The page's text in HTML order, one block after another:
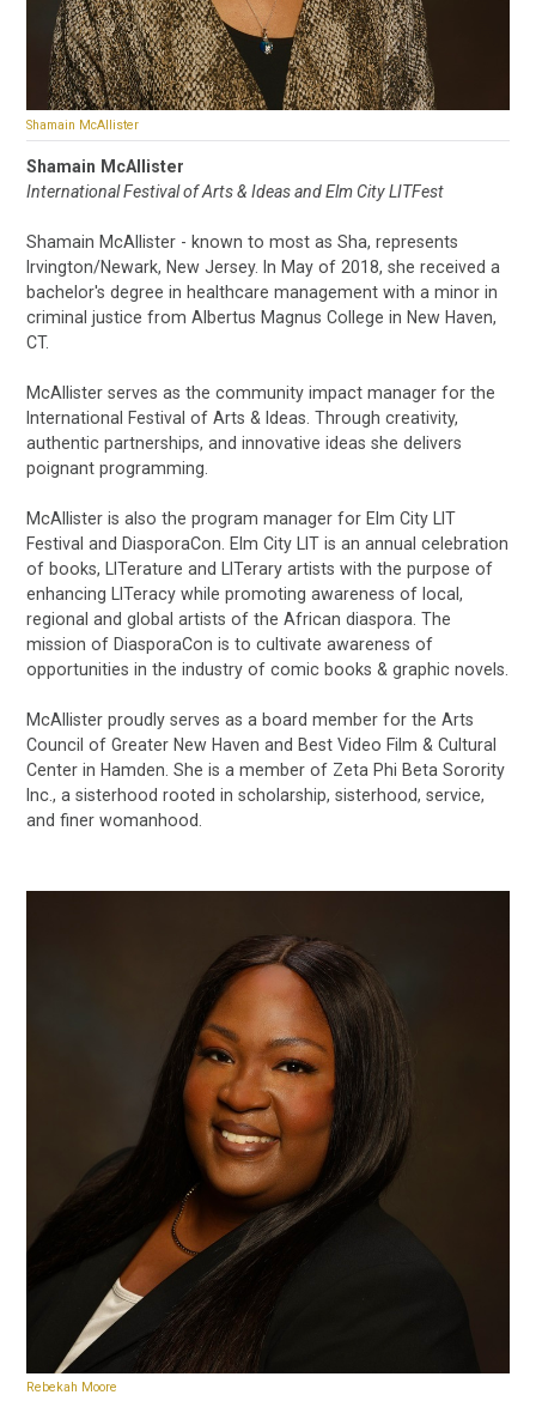
Shamain McAllister
Shamain McAllister
International Festival of Arts & Ideas and Elm City LITFest
Shamain McAllister - known to most as Sha, represents
Irvington/Newark, New Jersey. In May of 2018, she received a
bachelor's degree in healthcare management with a minor in
criminal justice from Albertus Magnus College in New Haven,
CT.
McAllister serves as the community impact manager for the
International Festival of Arts & Ideas. Through creativity,
authentic partnerships, and innovative ideas she delivers
poignant programming.
McAllister is also the program manager for Elm City LIT
Festival and DiasporaCon. Elm City LIT is an annual celebration
of books, LITerature and LITerary artists with the purpose of
enhancing LITeracy while promoting awareness of local,
regional and global artists of the African diaspora. The
mission of DiasporaCon is to cultivate awareness of
opportunities in the industry of comic books & graphic novels.
McAllister proudly serves as a board member for the Arts
Council of Greater New Haven and Best Video Film & Cultural
Center in Hamden. She is a member of Zeta Phi Beta Sorority
Inc., a sisterhood rooted in scholarship, sisterhood, service,
and finer womanhood.
Rebekah Moore